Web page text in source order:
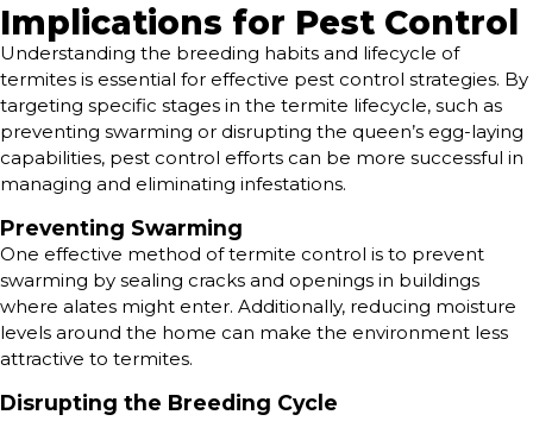
Implications for Pest Control
Understanding the breeding habits and lifecycle of
termites is essential for effective pest control strategies. By
targeting specific stages in the termite lifecycle, such as
preventing swarming or disrupting the queen’s egg-laying
capabilities, pest control efforts can be more successful in
managing and eliminating infestations.
Preventing Swarming
One effective method of termite control is to prevent
swarming by sealing cracks and openings in buildings
where alates might enter. Additionally, reducing moisture
levels around the home can make the environment less
attractive to termites.
Disrupting the Breeding Cycle